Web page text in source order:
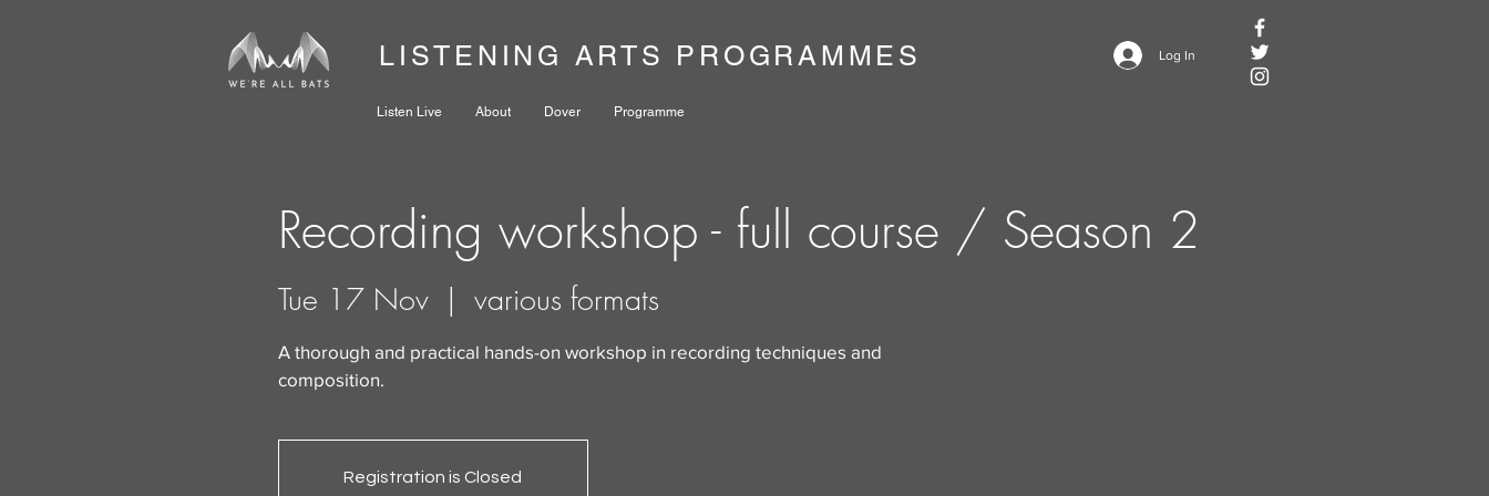
LISTENING ARTS PROGRAMMES
Listen Live About Dover Programme
Log In
Recording workshop - full course / Season 2
Tue 17 Nov
  |
various formats
A thorough and practical hands-on workshop in recording techniques and
composition.
Registration is Closed